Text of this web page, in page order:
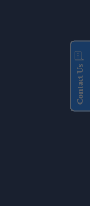
Contact Us